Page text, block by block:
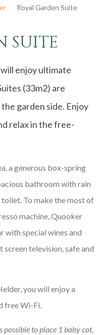
Royal Garden Suite
SUITE
enjoy ultimate
(33m2) are
garden side. Enjoy
relax in the free-
a generous box-spring
bathroom with rain
toilet. To make the most of
machine, Quooker
with special wines and
television, safe and
you will enjoy a
free Wi-Fi.
possible to place 1 baby cot,